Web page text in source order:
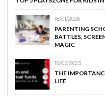
18/01/2026
PARENTING
BATTLES,
MAGIC
19/05/2023
THE
LIFE